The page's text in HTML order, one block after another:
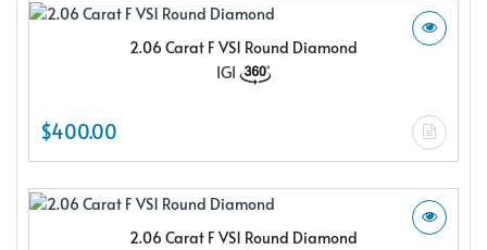
2.06 Carat F VS1 Round Diamond
IGI
$400.00
2.06 Carat F VS1 Round Diamond